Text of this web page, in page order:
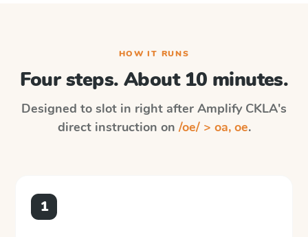
HOW IT RUNS
Four steps. About 10 minutes.
Designed to slot in right after Amplify CKLA's
direct instruction on /oe/ > oa, oe.
1